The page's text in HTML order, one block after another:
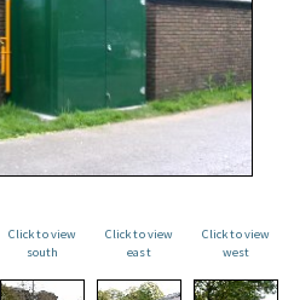
Click to view
south
Click to view
east
Click to view
west